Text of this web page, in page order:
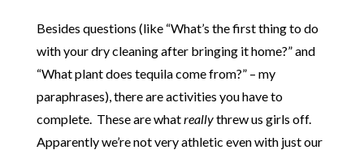
Besides questions (like “What’s the first thing to do
with your dry cleaning after bringing it home?” and
“What plant does tequila come from?” – my
paraphrases), there are activities you have to
complete. These are whatreallythrew us girls off.
Apparently we’re not very athletic even with just our